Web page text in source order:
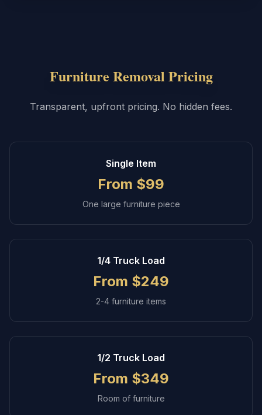
Furniture Removal Pricing
Transparent, upfront pricing. No hidden fees.
Single Item
From $99
One large furniture piece
1/4 Truck Load
From $249
2-4 furniture items
1/2 Truck Load
From $349
Room of furniture